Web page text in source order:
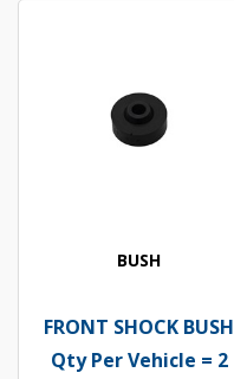
BUSH
FRONT SHOCK BUSH
Qty Per Vehicle = 2